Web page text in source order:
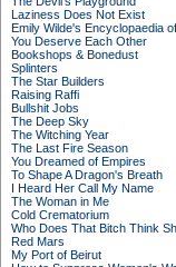
Laziness Does Not Exist
Emily Wilde's Encyclopaedia
You Deserve Each Other
Bookshops & Bonedust
Splinters
The Star Builders
Raising Raffi
Bullshit Jobs
The Deep Sky
The Witching Year
The Last Fire Season
You Dreamed of Empires
To Shape A Dragon's Breath
I Heard Her Call My Name
The Woman in Me
Cold Crematorium
Who Does That Bitch Think
Red Mars
My Port of Beirut